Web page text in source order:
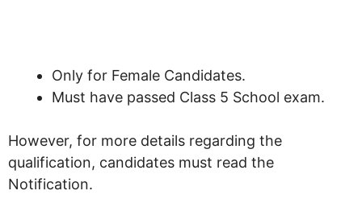
Only for Female Candidates.
Must have passed Class 5 School exam.
However, for more details regarding the
qualification, candidates must read the
Notification.